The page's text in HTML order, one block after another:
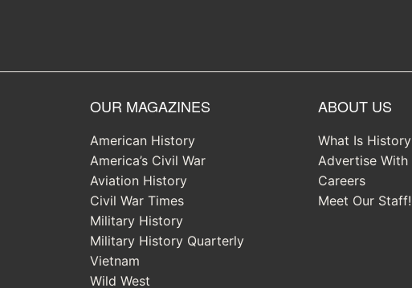
OUR MAGAZINES
American History
America’s Civil War
Aviation History
Civil War Times
Military History
Military History Quarterly
Vietnam
Wild West
ABOUT US
What Is
Advertise With
Careers
Meet Our Staff!